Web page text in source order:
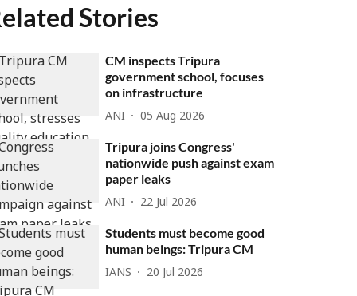
Stories
CM inspects Tripura
government school, focuses
on infrastructure
ANI 05 Aug 2026
Tripura joins Congress'
nationwide push against exam
paper leaks
ANI 22 Jul 2026
Students must become good
human beings: Tripura CM
IANS 20 Jul 2026